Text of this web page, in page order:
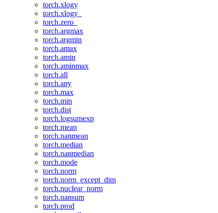
torch.xlogy
torch.xlogy_
torch.zero_
torch.argmax
torch.argmin
torch.amax
torch.amin
torch.aminmax
torch.all
torch.any
torch.max
torch.min
torch.dist
torch.logsumexp
torch.mean
torch.nanmean
torch.median
torch.nanmedian
torch.mode
torch.norm
torch.norm_except_dim
torch.nuclear_norm
torch.nansum
torch.prod